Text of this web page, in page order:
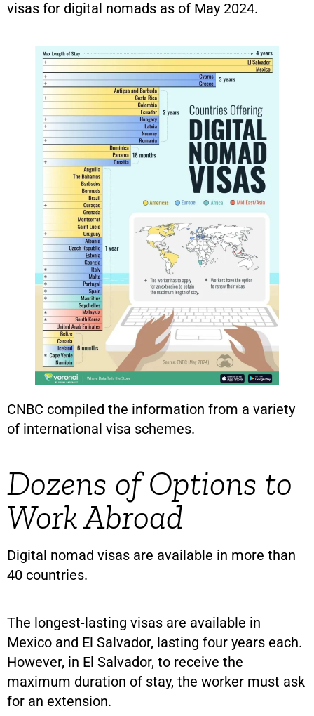
visas for digital nomads as of May 2024.
CNBC compiled the information from a variety
of international visa schemes.
Dozens of Options to
Work Abroad
Digital nomad visas are available in more than
40 countries.
The longest-lasting visas are available in
Mexico and El Salvador, lasting four years each.
However, in El Salvador, to receive the
maximum duration of stay, the worker must ask
for an extension.